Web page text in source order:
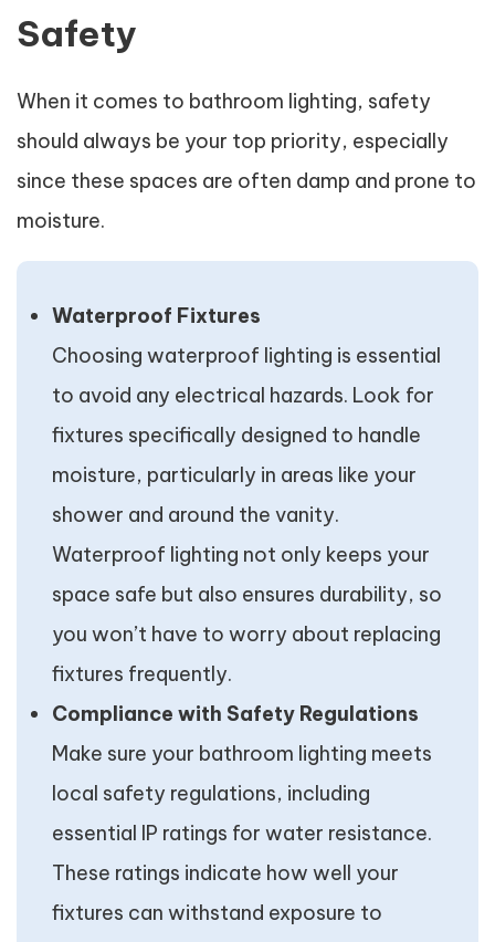
Safety
When it comes to bathroom lighting, safety
should always be your top priority, especially
since these spaces are often damp and prone to
moisture.
Waterproof Fixtures
Choosing waterproof lighting is essential
to avoid any electrical hazards. Look for
fixtures specifically designed to handle
moisture, particularly in areas like your
shower and around the vanity.
Waterproof lighting not only keeps your
space safe but also ensures durability, so
you won’t have to worry about replacing
fixtures frequently.
Compliance with Safety Regulations
Make sure your bathroom lighting meets
local safety regulations, including
essential IP ratings for water resistance.
These ratings indicate how well your
fixtures can withstand exposure to